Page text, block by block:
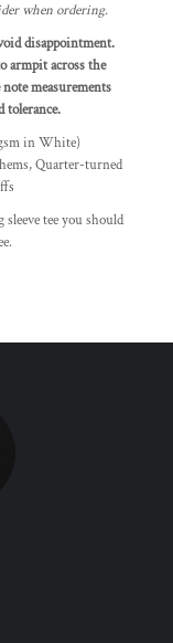
when ordering.
disappointment.
armpit across the
measurements
tolerance.
in White)
Quarter-turned
tee you should